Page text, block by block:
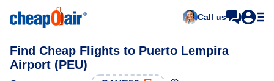
Call us
Find Cheap Flights to Puerto Lempira
Airport (PEU)